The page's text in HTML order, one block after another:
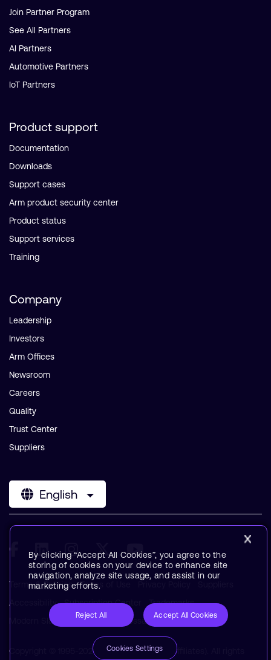
Join Partner Program
See All Partners
AI Partners
Automotive Partners
IoT Partners
Product support
Documentation
Downloads
Support cases
Arm product security center
Product status
Support services
Training
Company
Leadership
Investors
Arm Offices
Newsroom
Careers
Quality
Trust Center
Suppliers
English
Terms & Policies Terms of Use
Accessibility
Subscription Center
Trademarks
Modern Slavery Statement
Glossary
Copyright © 1995-2026 Arm Limited (or its affiliates). All rights
By clicking “Accept All Cookies”, you agree to the
storing of cookies on your device to enhance site
navigation, analyze site usage, and assist in our
marketing efforts.
Reject All Accept All Cookies
Cookies Settings